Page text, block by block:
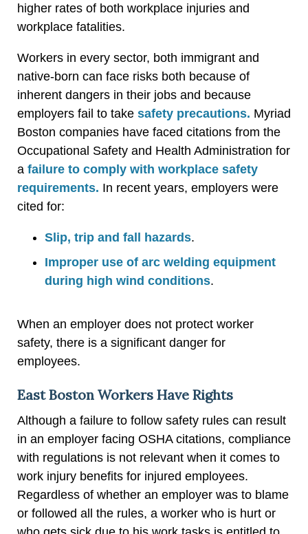
higher rates of both workplace injuries and
workplace fatalities.
Workers in every sector, both immigrant and
native-born can face risks both because of
inherent dangers in their jobs and because
employers fail to take safety precautions. Myriad
Boston companies have faced citations from the
Occupational Safety and Health Administration for
a failure to comply with workplace safety
requirements. In recent years, employers were
cited for:
Slip, trip and fall hazards.
Improper use of arc welding equipment
during high wind conditions.
When an employer does not protect worker
safety, there is a significant danger for
employees.
East Boston Workers Have Rights
Although a failure to follow safety rules can result
in an employer facing OSHA citations, compliance
with regulations is not relevant when it comes to
work injury benefits for injured employees.
Regardless of whether an employer was to blame
or followed all the rules, a worker who is hurt or